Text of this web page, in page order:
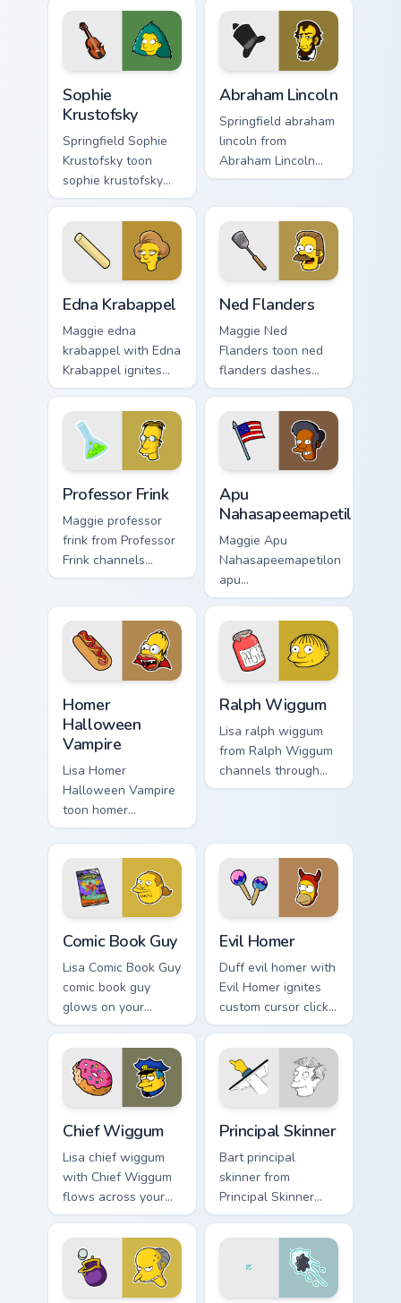
pointer and click
pair daily.
cursor clicks with
Duff Beer pointer
meme flair.
Sophie
Krustofsky
Springfield Sophie
Krustofsky toon
sophie krustofsky
dashes across
pointer tabs with
Springfield custom
cursor action style.
Abraham Lincoln
Springfield abraham
lincoln from
Abraham Lincoln
channels through
skateboard custom
cursor heat.
Edna Krabappel
Maggie edna
krabappel with Edna
Krabappel ignites
custom cursor clicks
with Duff Beer
pointer meme flair.
Ned Flanders
Maggie Ned
Flanders toon ned
flanders dashes
across pointer tabs
with Springfield
custom cursor
action style.
Professor Frink
Maggie professor
frink from Professor
Frink channels
through clicks with
custom cursor heat.
Apu
Nahasapeemapetilon
Maggie Apu
Nahasapeemapetilon
apu
nahasapeemapetilon
glows on your
custom cursor
pointer with Krusty
Klown fan flair.
Homer
Halloween
Vampire
Lisa Homer
Halloween Vampire
toon homer
halloween dashes
across pointer tabs
with Springfield
custom cursor
action style.
Ralph Wiggum
Lisa ralph wiggum
from Ralph Wiggum
channels through
clicks with Bart
Comic Book Guy
Lisa Comic Book Guy
comic book guy
glows on your
custom cursor
pointer with Krusty
Klown fan flair.
Evil Homer
Duff evil homer with
Evil Homer ignites
custom cursor clicks
with Duff Beer
pointer meme flair.
Chief Wiggum
Lisa chief wiggum
with Chief Wiggum
flows across your
pointer pair with
Marge blue hair
custom cursor
charm.
Principal Skinner
Bart principal
skinner from
Principal Skinner
channels through
clicks with Bart
skateboard custom
cursor heat.